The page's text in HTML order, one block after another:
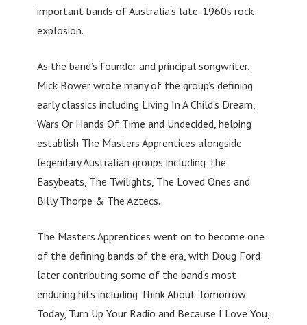
important bands of Australia’s late-1960s rock
explosion.
As the band’s founder and principal songwriter,
Mick Bower wrote many of the group’s defining
early classics including Living In A Child’s Dream,
Wars Or Hands Of Time and Undecided, helping
establish The Masters Apprentices alongside
legendary Australian groups including The
Easybeats, The Twilights, The Loved Ones and
Billy Thorpe & The Aztecs.
The Masters Apprentices went on to become one
of the defining bands of the era, with Doug Ford
later contributing some of the band’s most
enduring hits including Think About Tomorrow
Today, Turn Up Your Radio and Because I Love You,